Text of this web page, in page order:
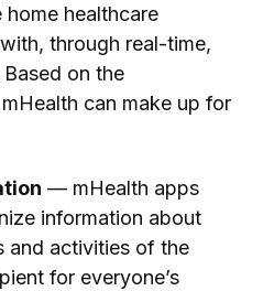
healthcare
through real-time,
on the
can make up for
— mHealth apps
information about
and activities of the
for everyone’s